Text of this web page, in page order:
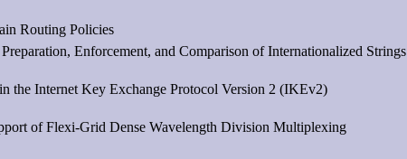
Routing Policies
Enforcement, and Comparison of Internationalized Strings
the Internet Key Exchange Protocol Version 2 (IKEv2)
of Flexi-Grid Dense Wavelength Division Multiplexing